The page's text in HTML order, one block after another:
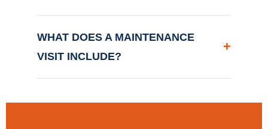
WHAT DOES A MAINTENANCE
VISIT INCLUDE?
+